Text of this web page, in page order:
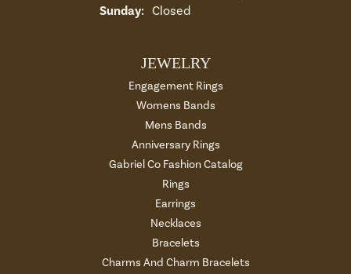
Sunday: Closed
JEWELRY
Engagement Rings
Womens Bands
Mens Bands
Anniversary Rings
Gabriel Co Fashion Catalog
Rings
Earrings
Necklaces
Bracelets
Charms And Charm Bracelets